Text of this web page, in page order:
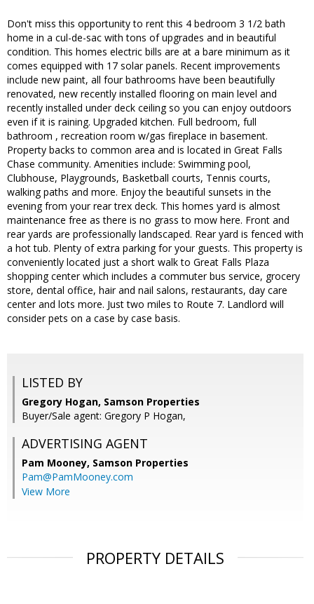
Don't miss this opportunity to rent this 4 bedroom 3 1/2 bath
home in a cul-de-sac with tons of upgrades and in beautiful
condition. This homes electric bills are at a bare minimum as it
comes equipped with 17 solar panels. Recent improvements
include new paint, all four bathrooms have been beautifully
renovated, new recently installed flooring on main level and
recently installed under deck ceiling so you can enjoy outdoors
even if it is raining. Upgraded kitchen. Full bedroom, full
bathroom , recreation room w/gas fireplace in basement.
Property backs to common area and is located in Great Falls
Chase community. Amenities include: Swimming pool,
Clubhouse, Playgrounds, Basketball courts, Tennis courts,
walking paths and more. Enjoy the beautiful sunsets in the
evening from your rear trex deck. This homes yard is almost
maintenance free as there is no grass to mow here. Front and
rear yards are professionally landscaped. Rear yard is fenced with
a hot tub. Plenty of extra parking for your guests. This property is
conveniently located just a short walk to Great Falls Plaza
shopping center which includes a commuter bus service, grocery
store, dental office, hair and nail salons, restaurants, day care
center and lots more. Just two miles to Route 7. Landlord will
consider pets on a case by case basis.
LISTED BY
Gregory Hogan, Samson Properties
Buyer/Sale agent: Gregory P Hogan,
ADVERTISING AGENT
Pam Mooney, Samson Properties
Pam@PamMooney.com
View More
PROPERTY DETAILS